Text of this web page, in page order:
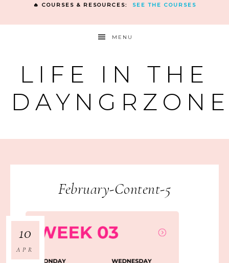
🔥 COURSES & RESOURCES: SEE THE COURSES
MENU
LIFE IN THE
February-Content-5
10
APR